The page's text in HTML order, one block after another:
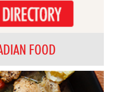
FOOD